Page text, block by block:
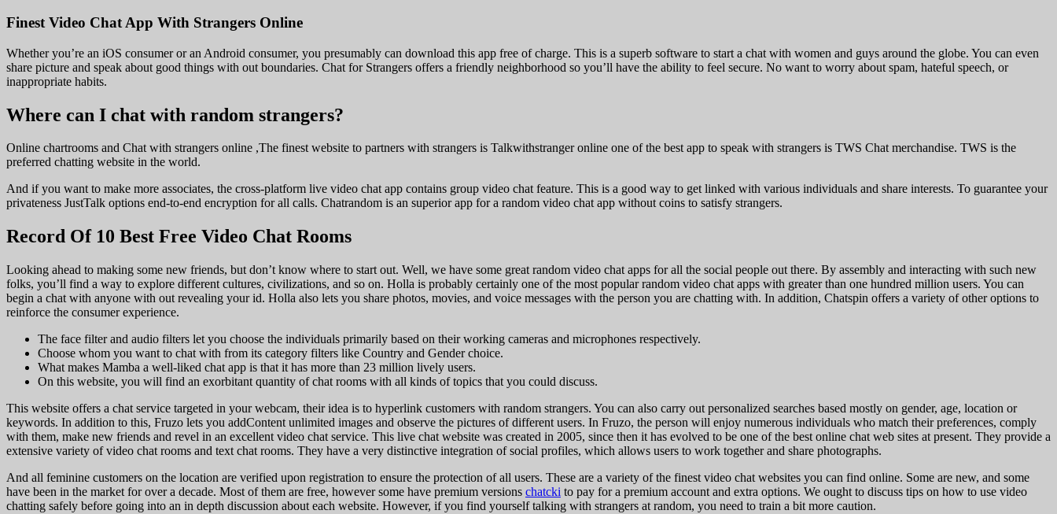
Finest Video Chat App With Strangers Online
Whether you’re an iOS consumer or an Android consumer, you presumably can download this app free of charge. This is a superb software to start a chat with women and guys around the globe. You can even
share picture and speak about good things with out boundaries. Chat for Strangers offers a friendly neighborhood so you’ll have the ability to feel secure. No want to worry about spam, hateful speech, or
inappropriate habits.
Where can I chat with random strangers?
Online chartrooms and Chat with strangers online ,The finest website to partners with strangers is Talkwithstranger online one of the best app to speak with strangers is TWS Chat merchandise. TWS is the
preferred chatting website in the world.
And if you want to make more associates, the cross-platform live video chat app contains group video chat feature. This is a good way to get linked with various individuals and share interests. To guarantee your
privateness JustTalk options end-to-end encryption for all calls. Chatrandom is an superior app for a random video chat app without coins to satisfy strangers.
Record Of 10 Best Free Video Chat Rooms
Looking ahead to making some new friends, but don’t know where to start out. Well, we have some great random video chat apps for all the social people out there. By assembly and interacting with such new
folks, you’ll find a way to explore different cultures, civilizations, and so on. Holla is probably certainly one of the most popular random video chat apps with greater than one hundred million users. You can
begin a chat with anyone with out revealing your id. Holla also lets you share photos, movies, and voice messages with the person you are chatting with. In addition, Chatspin offers a variety of other options to
reinforce the consumer experience.
The face filter and audio filters let you choose the individuals primarily based on their working cameras and microphones respectively.
Choose whom you want to chat with from its category filters like Country and Gender choice.
What makes Mamba a well-liked chat app is that it has more than 23 million lively users.
On this website, you will find an exorbitant quantity of chat rooms with all kinds of topics that you could discuss.
This website offers a chat service targeted in your webcam, their idea is to hyperlink customers with random strangers. You can also carry out personalized searches based mostly on gender, age, location or
keywords. In addition to this, Fruzo lets you addContent unlimited images and observe the pictures of different users. In Fruzo, the person will enjoy numerous individuals who match their preferences, comply
with them, make new friends and revel in an excellent video chat service. This live chat website was created in 2005, since then it has evolved to be one of the best online chat web sites at present. They provide a
extensive variety of video chat rooms and text chat rooms. They have a very distinctive integration of social profiles, which allows users to work together and share photographs.
And all feminine customers on the location are verified upon registration to ensure the protection of all users. These are a variety of the finest video chat websites you can find online. Some are new, and some
have been in the market for over a decade. Most of them are free, however some have premium versions chatcki to pay for a premium account and extra options. We ought to discuss tips on how to use video
chatting safely before going into an in depth discussion about each website. However, if you find yourself talking with strangers at random, you need to train a bit more caution.